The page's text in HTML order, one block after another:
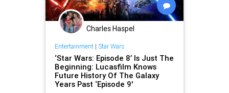
Charles Haspel
Entertainment| Star Wars
‘Star Wars: Episode 8’ Is Just The
Beginning: Lucasfilm Knows
Future History Of The Galaxy
Years Past ‘Episode 9'